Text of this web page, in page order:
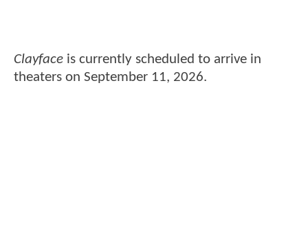
Clayface is currently scheduled to arrive in
theaters on September 11, 2026.